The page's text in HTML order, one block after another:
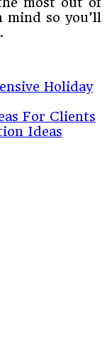
mind so you’ll
Holiday
For Clients
Ideas